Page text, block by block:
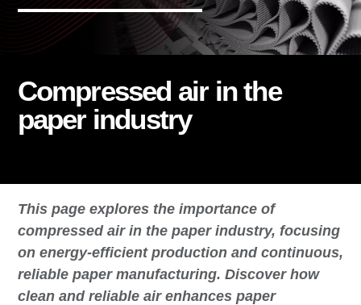
Compressed air in the
paper industry
This page explores the importance of
compressed air in the paper industry, focusing
on energy-efficient production and continuous,
reliable paper manufacturing. Discover how
clean and reliable air enhances paper